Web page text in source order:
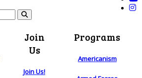
Join
Us
Join Us!
Programs
Americanism